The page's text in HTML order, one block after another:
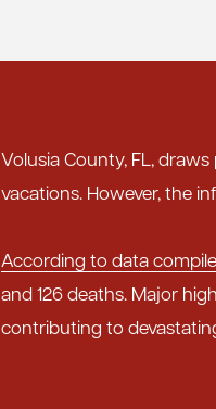
Volusia County, FL,
vacations. However, the
According to data
and 126 deaths. Major
contributing to